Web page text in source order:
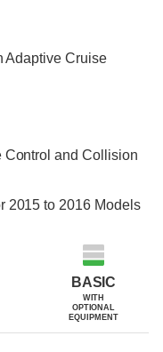
Adaptive Cruise
Control and Collision
2015 to 2016 Models
BASIC
WITH
OPTIONAL
EQUIPMENT